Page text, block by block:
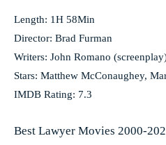
Length: 1H 58Min
Director: Brad Furman
Writers: John Romano
Stars: Matthew McConaughey,
IMDB Rating: 7.3
Best Lawyer Movies 2000-